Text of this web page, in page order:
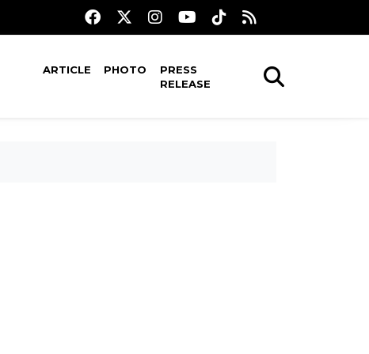
ARTICLE PHOTO
PRESS
RELEASE